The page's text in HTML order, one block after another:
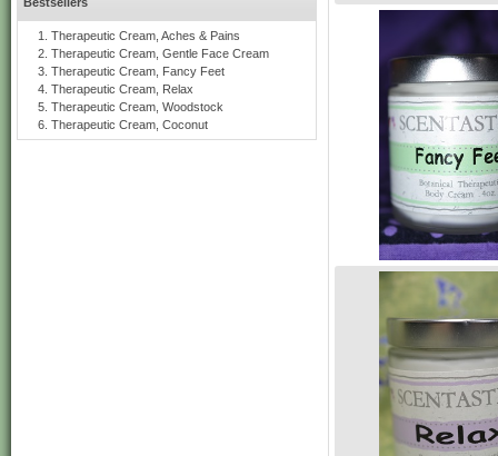
Therapeutic Cream, Aches & Pains
Therapeutic Cream, Gentle Face Cream
Therapeutic Cream, Fancy Feet
Therapeutic Cream, Relax
Therapeutic Cream, Woodstock
Therapeutic Cream, Coconut